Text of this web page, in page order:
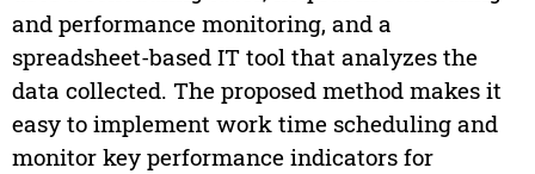
and performance monitoring, and a
spreadsheet-based IT tool that analyzes the
data collected. The proposed method makes it
easy to implement work time scheduling and
monitor key performance indicators for